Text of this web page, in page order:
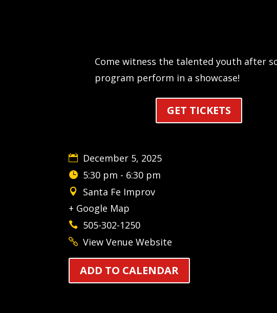
Come witness the talented youth after
program perform in a showcase!
GET TICKETS
December 5, 2025
5:30 pm - 6:30 pm
Santa Fe Improv
+ Google Map
505-302-1250
View Venue Website
ADD TO CALENDAR